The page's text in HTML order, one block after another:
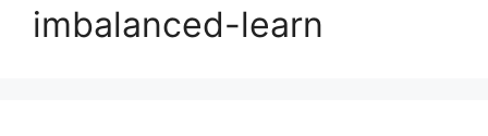
imbalanced-learn